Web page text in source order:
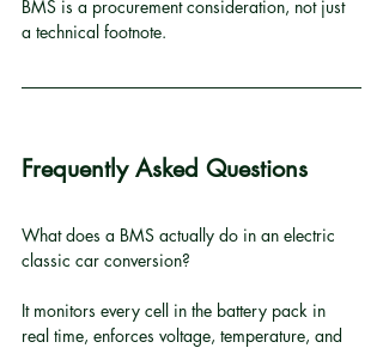
BMS is a procurement consideration, not just
a technical footnote.
Frequently Asked Questions
What does a BMS actually do in an electric
classic car conversion?
It monitors every cell in the battery pack in
real time, enforces voltage, temperature, and